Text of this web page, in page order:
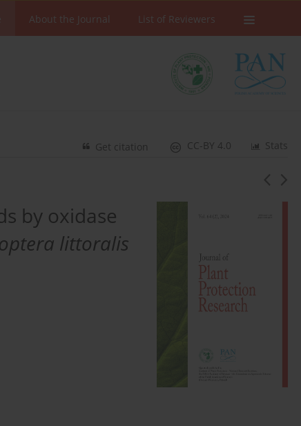
About the Journal List of Reviewers
Stats
CC-BY 4.0
Get citation
by oxidase
littoralis